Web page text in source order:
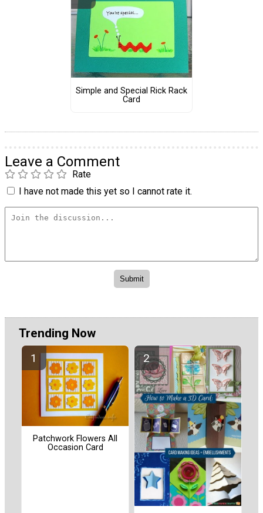
Simple and Special Rick Rack
Card
Leave a Comment
Rate
I have not made this yet so I cannot rate it.
Trending Now
Patchwork Flowers All
Occasion Card